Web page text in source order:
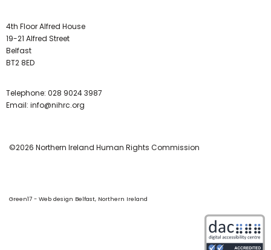
4th Floor Alfred House
19-21 Alfred Street
Belfast
BT2 8ED
Telephone: 028 9024 3987
Email: info@nihrc.org
©2026 Northern Ireland Human Rights Commission
Green17 - Web design Belfast, Northern Ireland